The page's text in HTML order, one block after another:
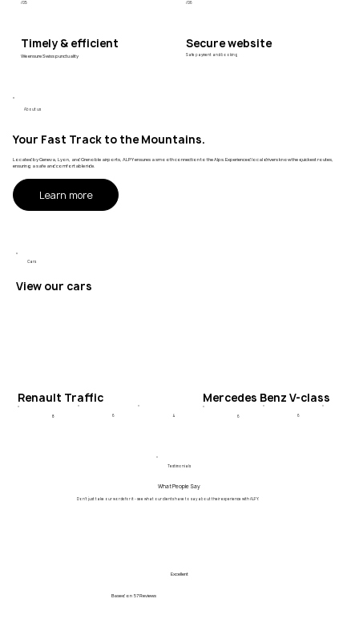
/05
Timely & efficient
We ensure Swiss punctuality
/06
Secure website
Safe payment and booking
About us
Your Fast Track to the Mountains.
Located by Geneva, Lyon, and Grenoble airports, ALPY ensures a smooth connection to the Alps. Experienced local drivers know the quickest routes,
ensuring a safe and comfortable ride.
Learn more
Cars
View our cars
Renault Traffic
8 6 4
Mercedes Benz V-class
6 6
Testimonials
What People Say
Don't just take our words for it - see what our clients have to say about their experience with ALPY.
Excellent
Based on57 Reviews